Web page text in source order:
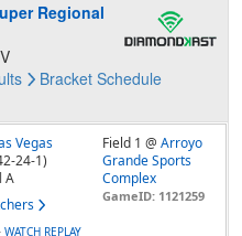
Regional
Bracket Schedule
Vegas
24-1)
A
Field 1 @Arroyo
Grande Sports
Complex
GameID: 1121259
WATCH REPLAY